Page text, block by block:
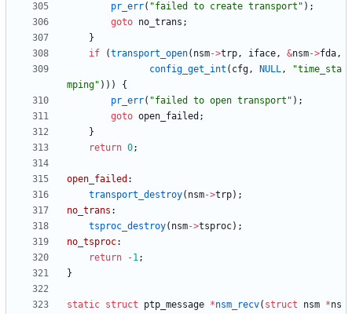
pr_err( "failed to create transport " ) ;
goto no_trans ;
}
if
(transport_open( nsm->trp, iface, &nsm->fda,
config_get_int ( cfg, NULL, "time_sta
mping" ) ) )
{
pr_err( "failed to open transport " ) ;
goto open_failed ;
}
return 0;
open_failed :
transport_destroy( nsm->trp) ;
no_trans :
tsproc_destroy( nsm->tsproc) ;
no_tsproc:
return
-1;
}
static struct ptp_message *nsm_recv( struct nsm *ns